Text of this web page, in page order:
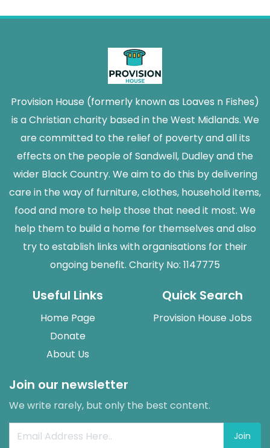
Provision House (formerly known as Loaves n Fishes)
is a Christian charity based in the West Midlands. We
are committed to the relief of poverty and all its
effects on the people of Sandwell, Dudley and the
wider Black Country. We aim to do this by delivering
care in the way of furniture, clothes, household items,
food and more to help those that need it most. We
help them to build a home for themselves and also
try to establish links with organisations for their
ongoing benefit. Charity No: 1147775
Useful Links
Home Page
Donate
About Us
Quick Search
Provision House Jobs
Join our newsletter
We write rarely, but only the best content.
Join